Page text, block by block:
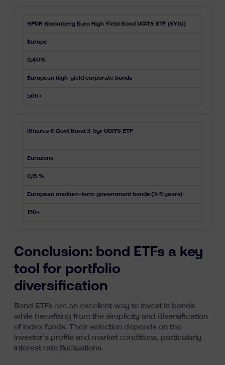
SPDR Bloomberg Euro High Yield Bond UCITS ETF (SYBJ)
Europe
0.40%
European high-yield corporate bonds
500+
iShares € Govt Bond 3-5yr UCITS ETF
Eurozone
0,15 %
European medium-term government bonds (3-5 years)
150+
Conclusion: bond ETFs a key
tool for portfolio
diversification
Bond ETFs are an excellent way to invest in bonds
while benefiting from the simplicity and diversification
of index funds. Their selection depends on the
investor’s profile and market conditions, particularly
interest rate fluctuations.